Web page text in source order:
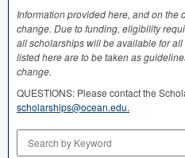
Information provided here, and on the
change. Due to funding, eligibility
all scholarships will be available for
listed here are to be taken as
change.
QUESTIONS: Please contact the
scholarships@ocean.edu.